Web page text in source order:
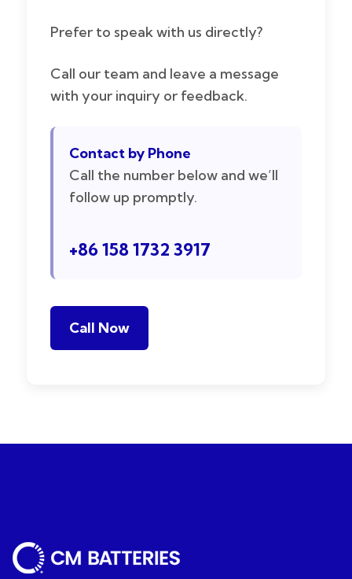
Prefer to speak with us directly?
Call our team and leave a message
with your inquiry or feedback.
Contact by Phone
Call the number below and we’ll
follow up promptly.
+86 158 1732 3917
Call Now